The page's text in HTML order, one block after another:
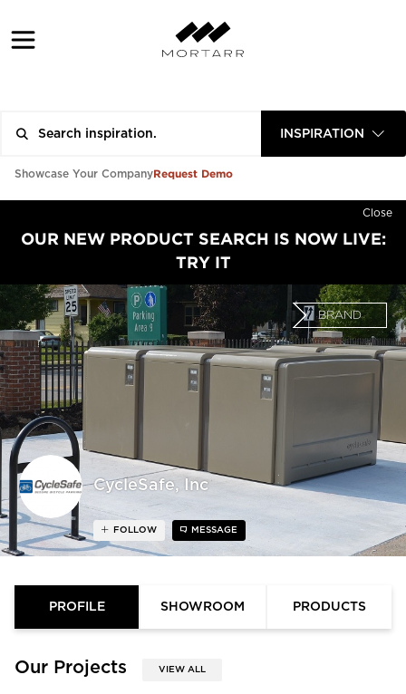
INSPIRATION
Showcase Your CompanyRequest Demo
Close
OUR NEW PRODUCT SEARCH IS NOW LIVE:
TRY IT
CycleSafe, Inc
BRAND
FOLLOW MESSAGE
PROFILE SHOWROOM PRODUCTS
Our Projects VIEW ALL